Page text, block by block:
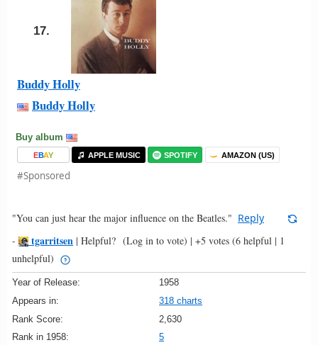
17.
Buddy Holly
Buddy Holly
Buy album
EBAY APPLE MUSIC SPOTIFY AMAZON (US)
#Sponsored
"You can just hear the major influence on the Beatles." Reply
-
tgarritsen | Helpful? (Log in to vote) | +5 votes (6 helpful | 1
unhelpful)
Year of Release:
1958
Appears in:
318 charts
Rank Score:
2,630
Rank in 1958:
5